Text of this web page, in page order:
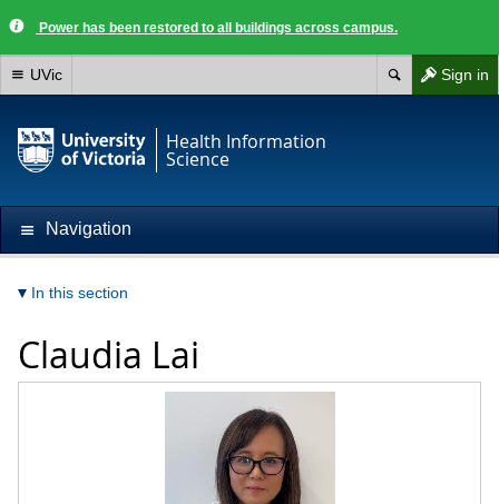
Power has been restored to all buildings across campus.
Sign in
UVic
Health Information
Science
Navigation
In this section
Claudia Lai